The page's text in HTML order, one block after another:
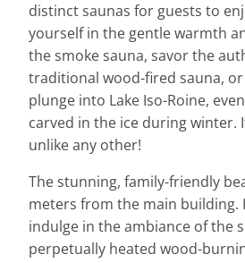
distinct saunas for guests to
yourself in the gentle warmth
the smoke sauna, savor the
traditional wood-fired sauna,
plunge into Lake Iso-Roine,
carved in the ice during winter.
unlike any other!
The stunning, family-friendly
meters from the main building.
indulge in the ambiance of the
perpetually heated wood-